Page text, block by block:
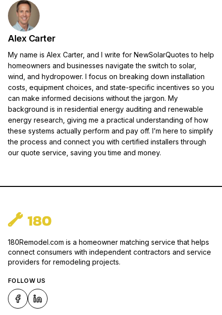
Alex Carter
My name is Alex Carter, and I write for NewSolarQuotes to help
homeowners and businesses navigate the switch to solar,
wind, and hydropower. I focus on breaking down installation
costs, equipment choices, and state-specific incentives so you
can make informed decisions without the jargon. My
background is in residential energy auditing and renewable
energy research, giving me a practical understanding of how
these systems actually perform and pay off. I’m here to simplify
the process and connect you with certified installers through
our quote service, saving you time and money.
180Remodel.com is a homeowner matching service that helps
connect consumers with independent contractors and service
providers for remodeling projects.
FOLLOW US